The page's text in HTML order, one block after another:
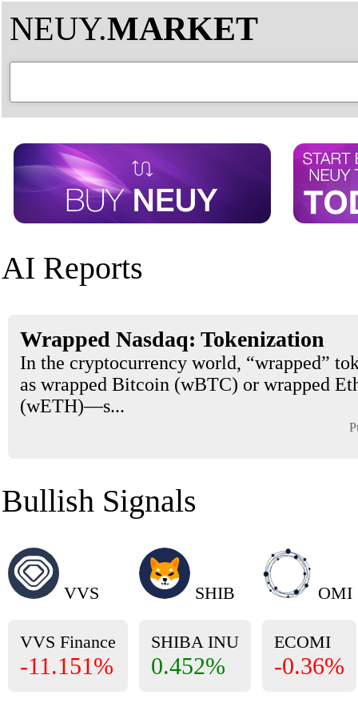
NEUY.MARKET
AI Reports
Wrapped Nasdaq: Tokenization
In the cryptocurrency world, “wrapped”
as wrapped Bitcoin (wBTC) or wrapped
(wETH)—s...
Bullish Signals
VVS
VVS Finance
-11.151%
SHIB
SHIBA INU
0.452%
OMI
ECOMI
-0.36%